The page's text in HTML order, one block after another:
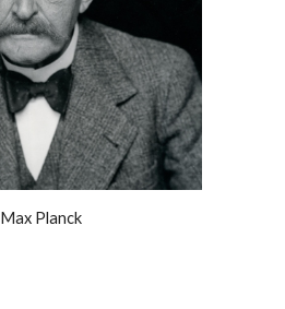
Max Planck